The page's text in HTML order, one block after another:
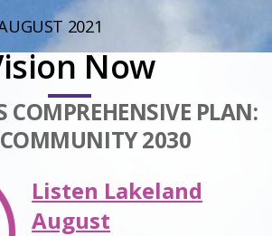
2021
Now
COMPREHENSIVE PLAN:
2030
Listen Lakeland
August